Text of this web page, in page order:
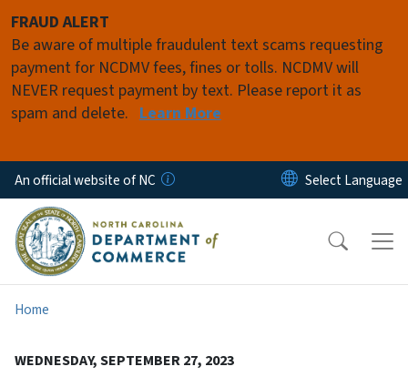
FRAUD ALERT
Be aware of multiple fraudulent text scams requesting
payment for NCDMV fees, fines or tolls. NCDMV will
NEVER request payment by text. Please report it as
spam and delete. Learn More
An official website of NC
Home
WEDNESDAY, SEPTEMBER 27, 2023